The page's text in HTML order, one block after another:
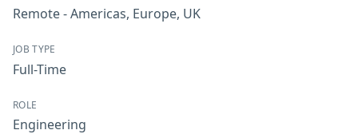
Remote - Americas, Europe, UK
JOB TYPE
Full-Time
ROLE
Engineering